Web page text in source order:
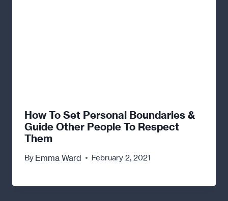
How To Set Personal Boundaries &
Guide Other People To Respect
Them
By Emma Ward February 2, 2021